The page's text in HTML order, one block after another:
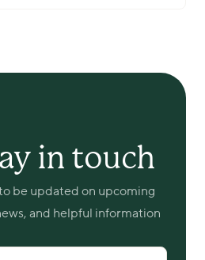
in touch
be updated on upcoming
and helpful information